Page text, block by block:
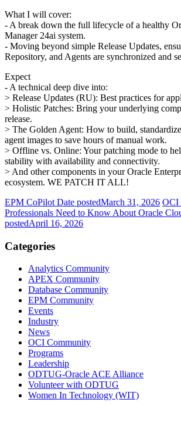
What I will cover:
- A break down the full lifecycle of a healthy
Manager 24ai system.
- Moving beyond simple Release Updates,
Repository, and Agents are synchronized and
Expect
- A technical deep dive into:
> Release Updates (RU): Best practices for
> Holistic Patches: Bring your underlying
release.
> The Golden Agent: How to build,
agent images to save hours of manual work.
> Offline vs. Online: Your patching mode to
stability with availability and connectivity.
> And other components in your Oracle
ecosystem. WE PATCH IT ALL!
EPM CoPilot Date postedMarch 31, 2026 OCI
Professionals Need to Know About Oracle
postedApril 16, 2026
Categories
Analytics Community
APEX Community
Database Community
EPM Community
Events
Industry
News
OCI Community
Programs
Leadership
ODTUG-Oracle ACE Alliance
Volunteer with ODTUG
Women In Technology (WIT)